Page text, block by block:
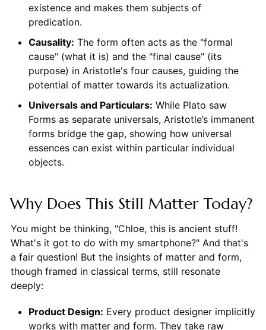
existence and makes them subjects of
predication.
Causality: The form often acts as the "formal
cause" (what it is) and the "final cause" (its
purpose) in Aristotle's four causes, guiding the
potential of matter towards its actualization.
Universals and Particulars: While Plato saw
Forms as separate universals, Aristotle’s immanent
forms bridge the gap, showing how universal
essences can exist within particular individual
objects.
Why Does This Still Matter Today?
You might be thinking, "Chloe, this is ancient stuff!
What's it got to do with my smartphone?" And that's
a fair question! But the insights of matter and form,
though framed in classical terms, still resonate
deeply:
Product Design: Every product designer implicitly
works with matter and form. They take raw